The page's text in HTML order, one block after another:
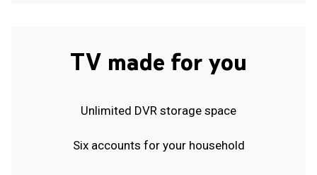
TV made for you
Unlimited DVR storage space
Six accounts for your household